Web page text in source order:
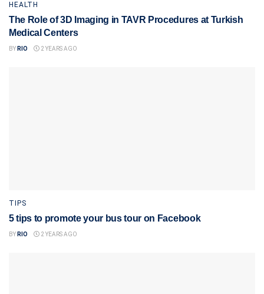
HEALTH
The Role of 3D Imaging in TAVR Procedures at Turkish
Medical Centers
BY RIO 2 YEARS AGO
TIPS
5 tips to promote your bus tour on Facebook
BY RIO 2 YEARS AGO